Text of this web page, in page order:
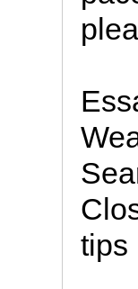
tips